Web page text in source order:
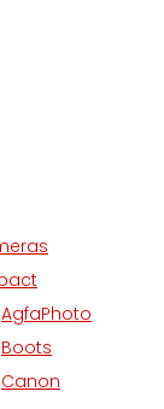
AgfaPhoto
Boots
Canon